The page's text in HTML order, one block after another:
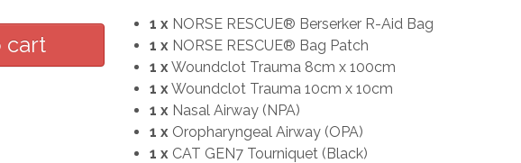
1 x NORSE RESCUE® Berserker R-Aid Bag
1 x NORSE RESCUE® Bag Patch
1 x Woundclot Trauma 8cm x 100cm
1 x Woundclot Trauma 10cm x 10cm
1 x Nasal Airway (NPA)
1 x Oropharyngeal Airway (OPA)
1 x CAT GEN7 Tourniquet (Black)